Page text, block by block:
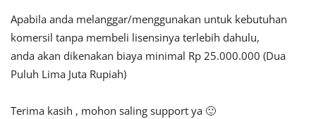
Apabila anda melanggar/menggunakan untuk kebutuhan
komersil tanpa membeli lisensinya terlebih dahulu,
anda akan dikenakan biaya minimal Rp 25.000.000 (Dua
Puluh Lima Juta Rupiah)
Terima kasih , mohon saling support ya 🙂